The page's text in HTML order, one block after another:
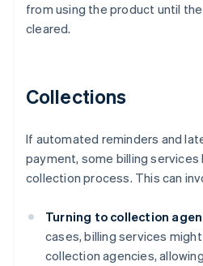
from using the product until
cleared.
Collections
If automated reminders and
payment, some billing
collection process. This can
Turning to collection
cases, billing services
collection agencies,